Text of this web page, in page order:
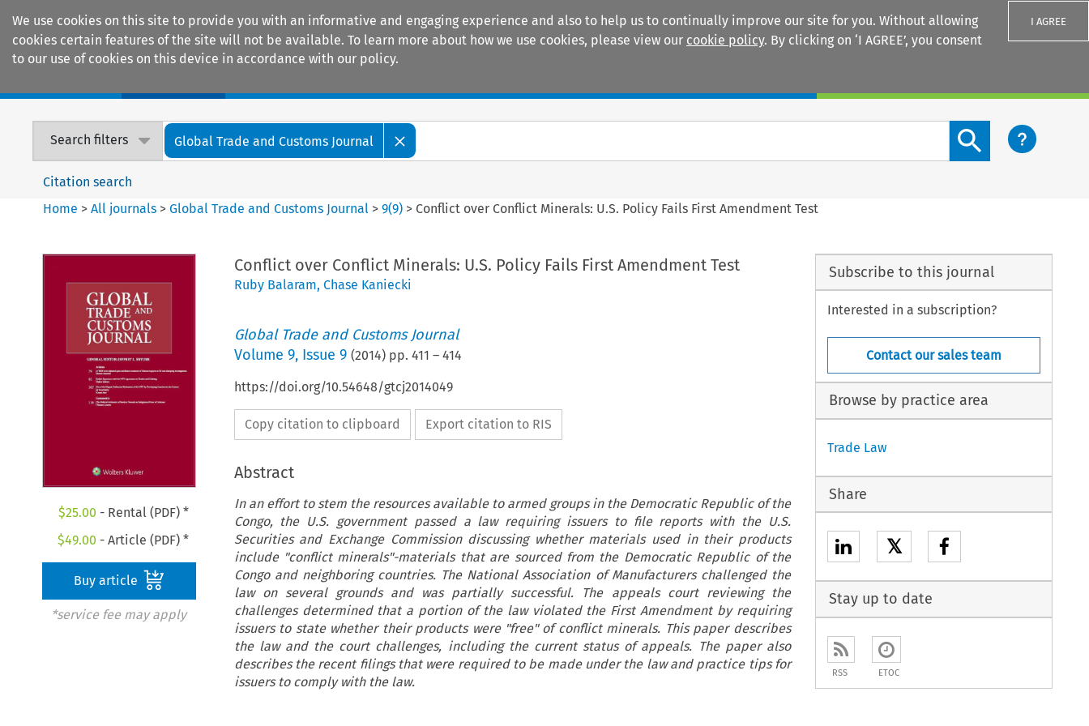
We use cookies on this site to provide you with an informative and engaging experience and also to help us to continually improve our site for you. Without allowing
cookies certain features of the site will not be available. To learn more about how we use cookies, please view our cookie policy. By clicking on ‘I AGREE’, you consent
to our use of cookies on this device in accordance with our policy.
I AGREE
Search filters Global Trade and Customs Journal
Search content button
Citation search
Home >All journals >Global Trade and Customs Journal >9(9) > Conflict over Conflict Minerals: U.S. Policy Fails First Amendment Test
$25.00 - Rental (PDF) *
$49.00 - Article (PDF) *
Buy article
*service fee may apply
Conflict over Conflict Minerals: U.S. Policy Fails First Amendment Test
Ruby Balaram, Chase Kaniecki
Global Trade and Customs Journal
Volume 9, Issue 9 (2014) pp. 411 – 414
https://doi.org/10.54648/gtcj2014049
Copy citation to clipboard Export citation to RIS
Abstract
In an effort to stem the resources available to armed groups in the Democratic Republic of the
Congo, the U.S. government passed a law requiring issuers to file reports with the U.S.
Securities and Exchange Commission discussing whether materials used in their products
include "conflict minerals"-materials that are sourced from the Democratic Republic of the
Congo and neighboring countries. The National Association of Manufacturers challenged the
law on several grounds and was partially successful. The appeals court reviewing the
challenges determined that a portion of the law violated the First Amendment by requiring
issuers to state whether their products were "free" of conflict minerals. This paper describes
the law and the court challenges, including the current status of appeals. The paper also
describes the recent filings that were required to be made under the law and practice tips for
issuers to comply with the law.
Subscribe to this journal
Interested in a subscription?
Contact our sales team
Browse by practice area
Trade Law
Share
𝕏
Stay up to date
RSS ETOC